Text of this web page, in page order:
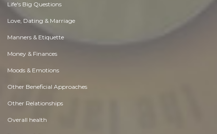
Life's Big Questions
Love, Dating & Marriage
Manners & Etiquette
Money & Finances
Moods & Emotions
Other Beneficial Approaches
Other Relationships
Overall health